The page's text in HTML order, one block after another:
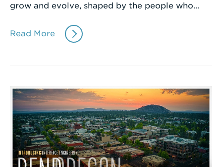
grow and evolve, shaped by the people who…
Read More